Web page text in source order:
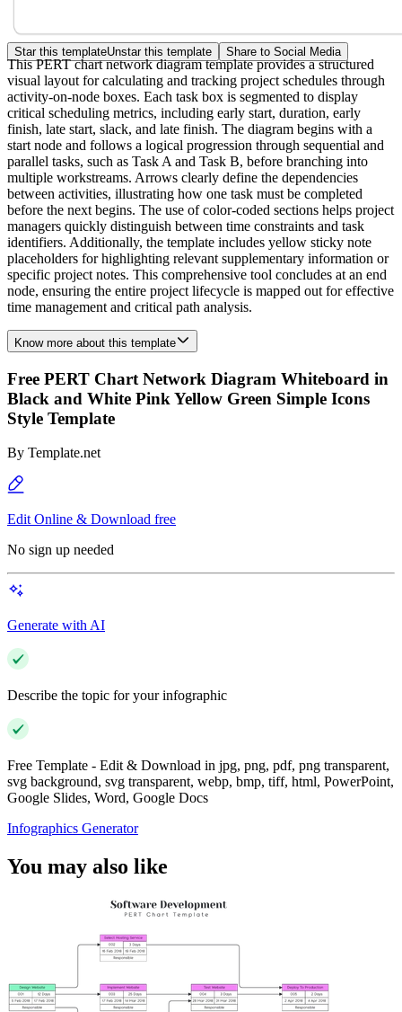
Star this templateUnstar this template Share to Social Media
This PERT chart network diagram template provides a structured
visual layout for calculating and tracking project schedules through
activity-on-node boxes. Each task box is segmented to display
critical scheduling metrics, including early start, duration, early
finish, late start, slack, and late finish. The diagram begins with a
start node and follows a logical progression through sequential and
parallel tasks, such as Task A and Task B, before branching into
multiple workstreams. Arrows clearly define the dependencies
between activities, illustrating how one task must be completed
before the next begins. The use of color-coded sections helps project
managers quickly distinguish between time constraints and task
identifiers. Additionally, the template includes yellow sticky note
placeholders for highlighting relevant supplementary information or
specific project notes. This comprehensive tool concludes at an end
node, ensuring the entire project lifecycle is mapped out for effective
time management and critical path analysis.
Know more about this template
Free PERT Chart Network Diagram Whiteboard in
Black and White Pink Yellow Green Simple Icons
Style Template
By Template.net
Edit Online & Download free
No sign up needed
Generate with AI
Describe the topic for your infographic
Free Template - Edit & Download in jpg, png, pdf, png transparent,
svg background, svg transparent, webp, bmp, tiff, html, PowerPoint,
Google Slides, Word, Google Docs
Infographics Generator
You may also like